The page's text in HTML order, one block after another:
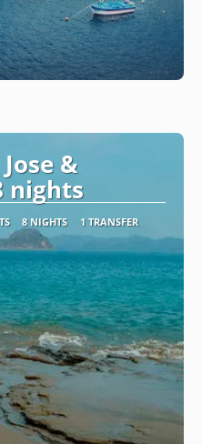
&
nights
8 NIGHTS 1 TRANSFER